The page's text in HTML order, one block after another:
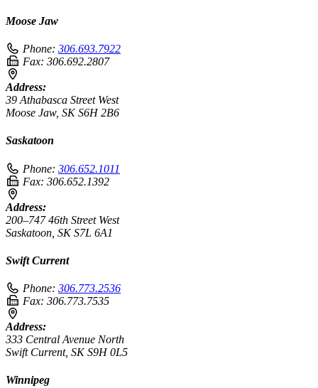
Moose Jaw
Phone: 306.693.7922
Fax: 306.692.2807
Address:
39 Athabasca Street West
Moose Jaw, SK S6H 2B6
Saskatoon
Phone: 306.652.1011
Fax: 306.652.1392
Address:
200–747 46th Street West
Saskatoon, SK S7L 6A1
Swift Current
Phone: 306.773.2536
Fax: 306.773.7535
Address:
333 Central Avenue North
Swift Current, SK S9H 0L5
Winnipeg